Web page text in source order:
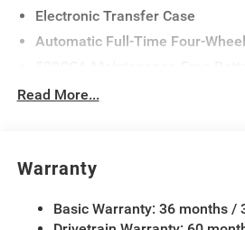
Electronic Transfer Case
Automatic Full-Time Four-
Gas-Pressurized Shock
Electric Power-Assist Steering
Read More...
Warranty
Basic Warranty: 36 months /